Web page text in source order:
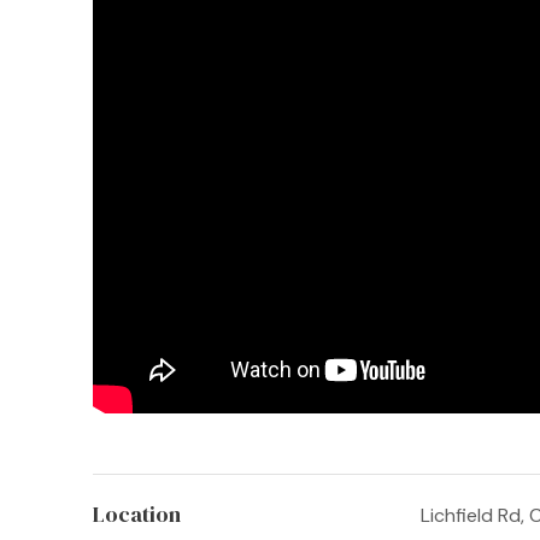
Location Lichfield Rd,